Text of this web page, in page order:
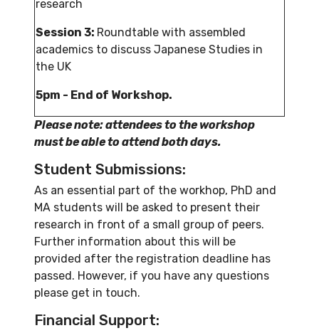
research
Session 3: Roundtable with assembled
academics to discuss Japanese Studies in
the UK
5pm - End of Workshop.
Please note: attendees to the workshop
must be able to attend both days.
Student Submissions:
As an essential part of the workhop, PhD and
MA students will be asked to present their
research in front of a small group of peers.
Further information about this will be
provided after the registration deadline has
passed. However, if you have any questions
please get in touch.
Financial Support: